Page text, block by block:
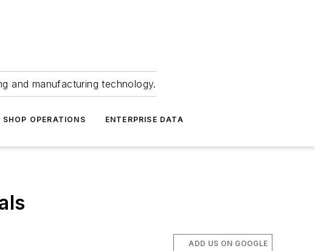
and manufacturing technology.
SHOP OPERATIONS ENTERPRISE DATA
ADD US ON GOOGLE